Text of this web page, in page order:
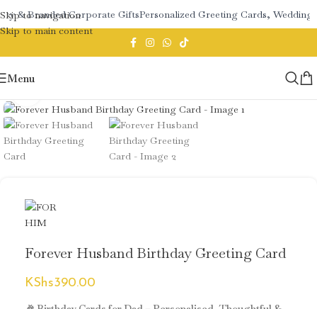
Skip to navigation
Skip to main content
& Branded Corporate GiftsPersonalized Greeting Cards,
Menu
Forever Husband Birthday Greeting Card
KShs390.00